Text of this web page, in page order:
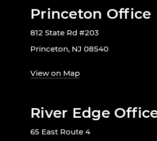
Princeton Office
812 State Rd #203
Princeton, NJ 08540
View on Map
River Edge
65 East Route 4